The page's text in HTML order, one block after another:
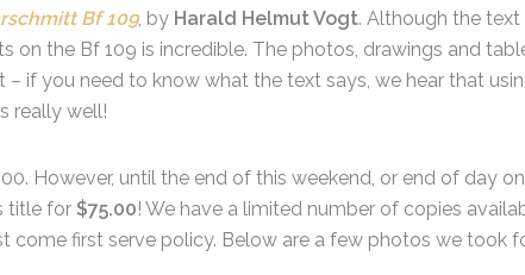
Bf 109, by Harald Helmut Vogt. Although the text
on the Bf 109 is incredible. The photos, drawings and
if you need to know what the text says, we hear that
really well!
However, until the end of this weekend, or end of day
title for $75.00! We have a limited number of copies
come first serve policy. Below are a few photos we took